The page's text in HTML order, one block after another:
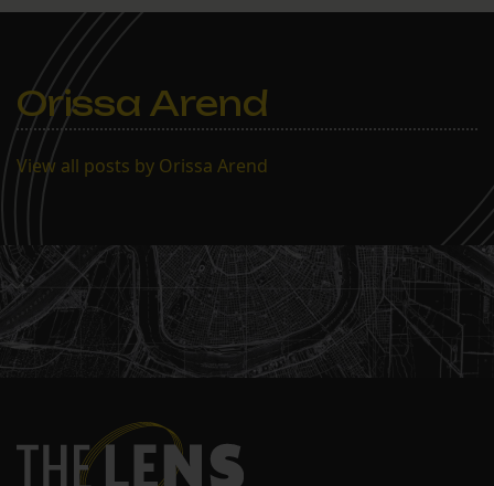
Orissa Arend
View all posts by Orissa Arend